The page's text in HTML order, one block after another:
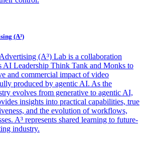
(A³)
(A³) Lab is a collaboration
AI Leadership Think Tank and Monks to
and commercial impact of video
produced by agentic AI. As the
evolves from generative to agentic AI,
insights into practical capabilities, true
and the evolution of workflows,
A³ represents shared learning to future-
industry.